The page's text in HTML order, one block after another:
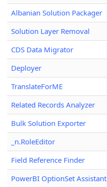
Albanian Solution Packager
Solution Layer Removal
CDS Data Migrator
Deployer
TranslateForME
Related Records Analyzer
Bulk Solution Exporter
_n.RoleEditor
Field Reference Finder
PowerBI OptionSet Assistant